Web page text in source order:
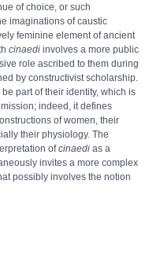
of choice, or such
imaginations of caustic
feminine element of ancient
cinaedi involves a more public
role ascribed to them during
by constructivist scholarship.
part of their identity, which is
indeed, it defines
of women, their
their physiology. The
ofcinaedi as a
invites a more complex
possibly involves the notion